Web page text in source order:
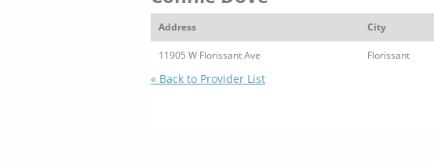
Address City
11905 W Florissant Ave Florissant
« Back to Provider List